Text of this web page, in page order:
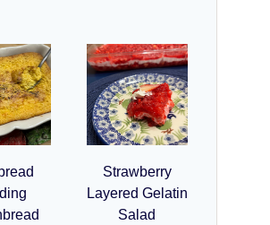
Strawberry
Layered Gelatin
Salad